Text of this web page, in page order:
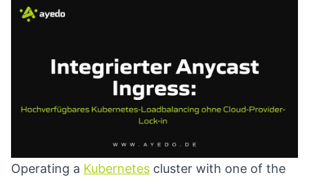
Operating a Kubernetes cluster with one of the